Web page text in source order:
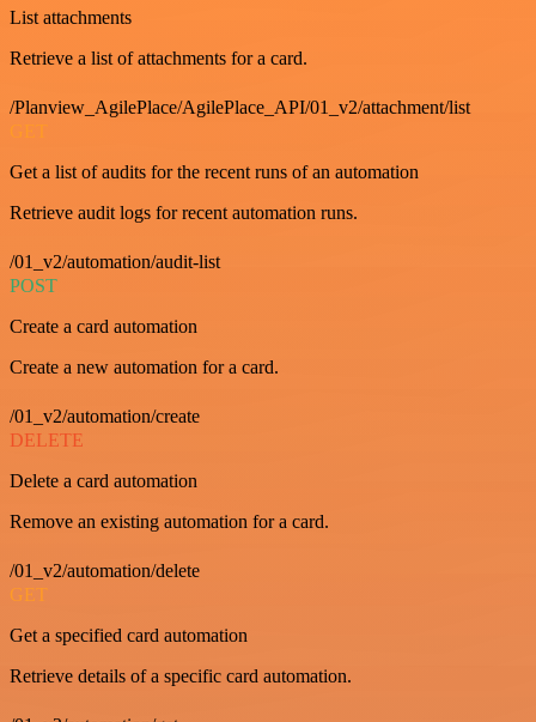
List attachments
Retrieve a list of attachments for a card.
/Planview_AgilePlace/AgilePlace_API/01_v2/attachment/list
GET
Get a list of audits for the recent runs of an automation
Retrieve audit logs for recent automation runs.
/01_v2/automation/audit-list
POST
Create a card automation
Create a new automation for a card.
/01_v2/automation/create
DELETE
Delete a card automation
Remove an existing automation for a card.
/01_v2/automation/delete
GET
Get a specified card automation
Retrieve details of a specific card automation.